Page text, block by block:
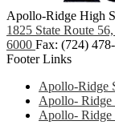
Apollo-Ridge High
1825 State Route
6000 Fax: (724)
Footer Links
Apollo-Ridge
Apollo- Ridge
Apollo- Ridge